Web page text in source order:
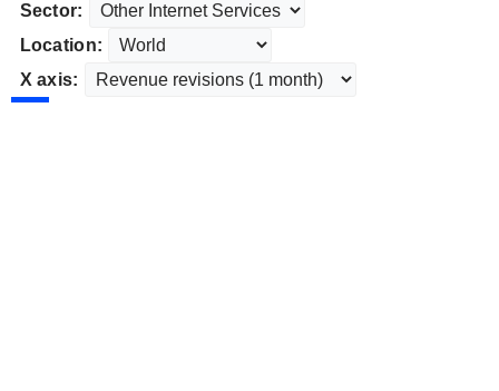
Sector:
Location:
X axis: